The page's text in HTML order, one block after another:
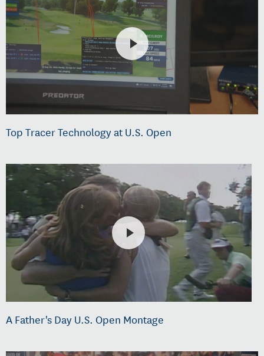
Top Tracer Technology at U.S. Open
A Father's Day U.S. Open Montage